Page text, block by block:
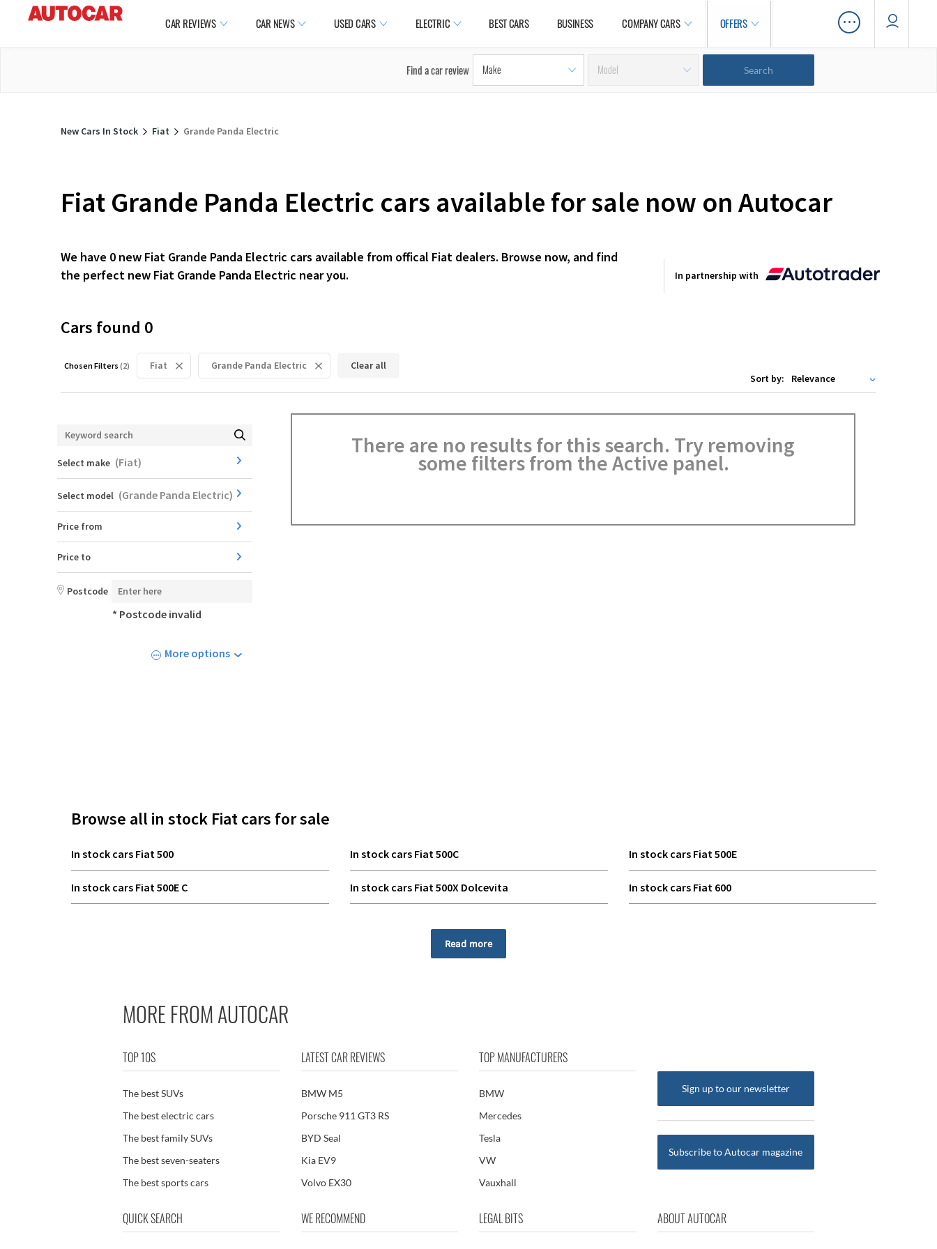
CAR REVIEWS CAR NEWS USED CARS ELECTRIC BEST CARS BUSINESS COMPANY CARS OFFERS …
Find a car review
New Cars In Stock Fiat Grande Panda Electric
Fiat Grande Panda Electric cars available for sale now on Autocar
We have 0 new Fiat Grande Panda Electric cars available from offical Fiat dealers. Browse now, and find
the perfect new Fiat Grande Panda Electric near you.
In partnership with
Cars found 0
Chosen Filters (2) Fiat Grande Panda Electric
Clear all
Sort by:
Select make (Fiat)
Select model (Grande Panda Electric)
Price from
Price to
Postcode
* Postcode invalid
More options
There are no results for this search. Try removing
some filters from the Active panel.
Browse all in stock Fiat cars for sale
In stock cars Fiat 500 In stock cars Fiat 500C In stock cars Fiat 500E
In stock cars Fiat 500E C In stock cars Fiat 500X Dolcevita In stock cars Fiat 600
Read more
MORE FROM AUTOCAR
TOP 10S
The best SUVs
The best electric cars
The best family SUVs
The best seven-seaters
The best sports cars
LATEST CAR REVIEWS
BMW M5
Porsche 911 GT3 RS
BYD Seal
Kia EV9
Volvo EX30
TOP MANUFACTURERS
BMW
Mercedes
Tesla
VW
Vauxhall
Sign up to our newsletter
Subscribe to Autocar magazine
QUICK SEARCH WE RECOMMEND LEGAL BITS ABOUT AUTOCAR